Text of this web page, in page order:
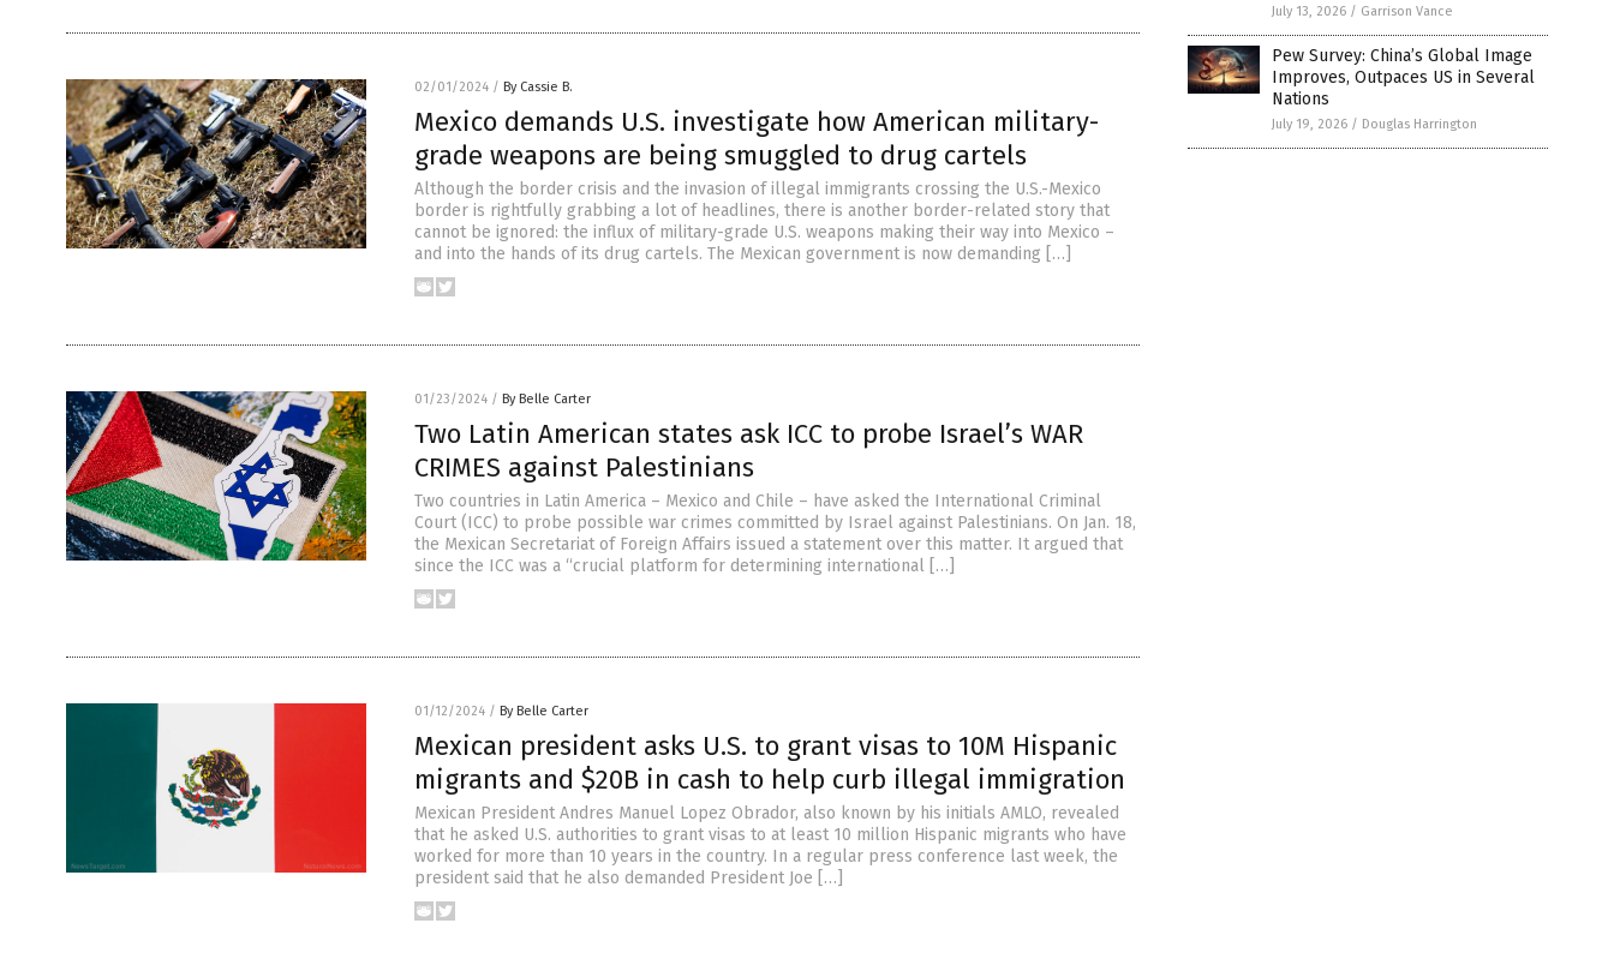
02/01/2024 / By Cassie B.
Mexico demands U.S. investigate how American military-
grade weapons are being smuggled to drug cartels
Although the border crisis and the invasion of illegal immigrants crossing the U.S.-Mexico
border is rightfully grabbing a lot of headlines, there is another border-related story that
cannot be ignored: the influx of military-grade U.S. weapons making their way into Mexico –
and into the hands of its drug cartels. The Mexican government is now demanding […]
01/23/2024 / By Belle Carter
Two Latin American states ask ICC to probe Israel’s WAR
CRIMES against Palestinians
Two countries in Latin America – Mexico and Chile – have asked the International Criminal
Court (ICC) to probe possible war crimes committed by Israel against Palestinians. On Jan. 18,
the Mexican Secretariat of Foreign Affairs issued a statement over this matter. It argued that
since the ICC was a “crucial platform for determining international […]
01/12/2024 / By Belle Carter
Mexican president asks U.S. to grant visas to 10M Hispanic
migrants and $20B in cash to help curb illegal immigration
Mexican President Andres Manuel Lopez Obrador, also known by his initials AMLO, revealed
that he asked U.S. authorities to grant visas to at least 10 million Hispanic migrants who have
worked for more than 10 years in the country. In a regular press conference last week, the
president said that he also demanded President Joe […]
July 13, 2026 / Garrison Vance
Pew Survey: China’s Global Image
Improves, Outpaces US in Several
Nations
July 19, 2026 / Douglas Harrington